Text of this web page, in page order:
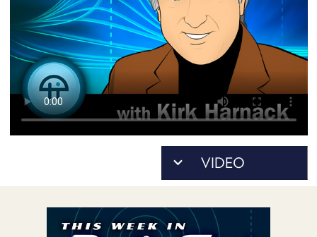
ACCESS
ACCOUNT
MEMBERS-
ONLY
PODCASTS
UPDATE
PAYMENT
METHOD
CONNECT
ADVERTISE
SPONSORS
ABOUT